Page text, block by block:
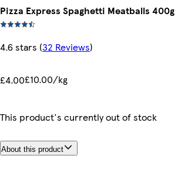
Pizza Express Spaghetti Meatballs 400g
4.6 stars (32 Reviews)
£4.00£10.00/kg
This product's currently out of stock
About this product